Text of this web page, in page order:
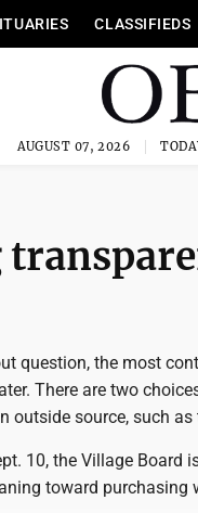
CLASSIFIEDS
AUGUST 07, 2026
question, the most
There are two
outside source, such
10, the Village Board
toward purchasing